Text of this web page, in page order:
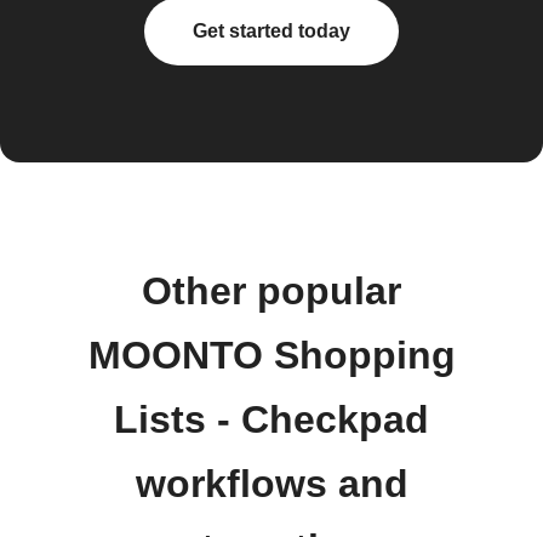
Get started today
Other popular
MOONTO Shopping
Lists - Checkpad
workflows and